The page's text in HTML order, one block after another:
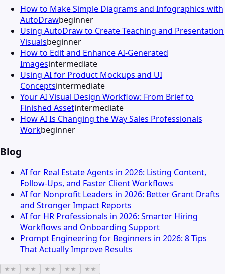
How to Make Simple Diagrams and Infographics with
AutoDrawbeginner
Using AutoDraw to Create Teaching and Presentation
Visualsbeginner
How to Edit and Enhance AI-Generated
Imagesintermediate
Using AI for Product Mockups and UI
Conceptsintermediate
Your AI Visual Design Workflow: From Brief to
Finished Assetintermediate
How AI Is Changing the Way Sales Professionals
Workbeginner
Blog
AI for Real Estate Agents in 2026: Listing Content,
Follow-Ups, and Faster Client Workflows
AI for Nonprofit Leaders in 2026: Better Grant Drafts
and Stronger Impact Reports
AI for HR Professionals in 2026: Smarter Hiring
Workflows and Onboarding Support
Prompt Engineering for Beginners in 2026: 8 Tips
That Actually Improve Results
★ ★ ★ ★ ★ ★ ★ ★ ★ ★